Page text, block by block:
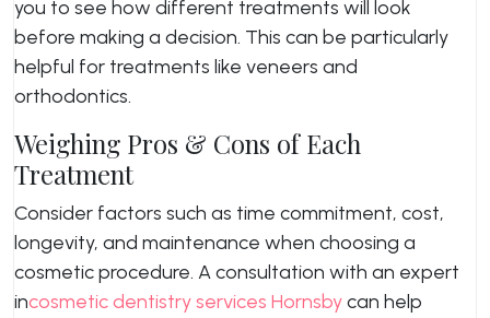
you to see how different treatments will look
before making a decision. This can be particularly
helpful for treatments like veneers and
orthodontics.
Weighing Pros & Cons of Each
Treatment
Consider factors such as time commitment, cost,
longevity, and maintenance when choosing a
cosmetic procedure. A consultation with an expert
incosmetic dentistry services Hornsbycan help